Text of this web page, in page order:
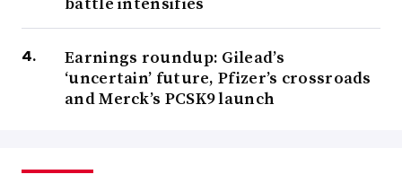
Earnings roundup: Gilead’s
‘uncertain’ future, Pfizer’s crossroads
and Merck’s PCSK9 launch